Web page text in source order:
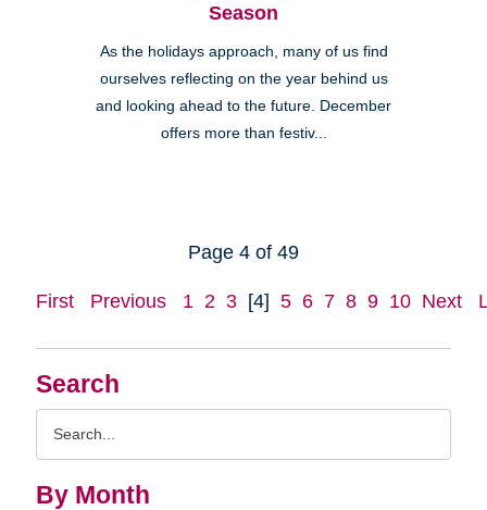
Search
By Month
Season
As the holidays approach, many of us find
ourselves reflecting on the year behind us
and looking ahead to the future. December
offers more than festiv...
Page 4 of 49
First Previous 1 2 3 [4] 5 6 7 8 9 10 Next